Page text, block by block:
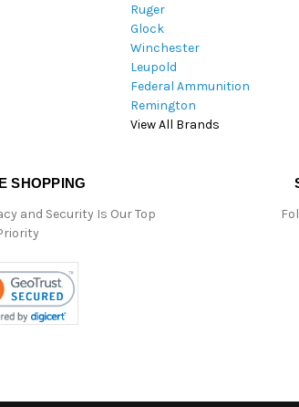
Ruger
Glock
Winchester
Leupold
Federal Ammunition
Remington
View All Brands
SHOPPING
and Security Is Our Top